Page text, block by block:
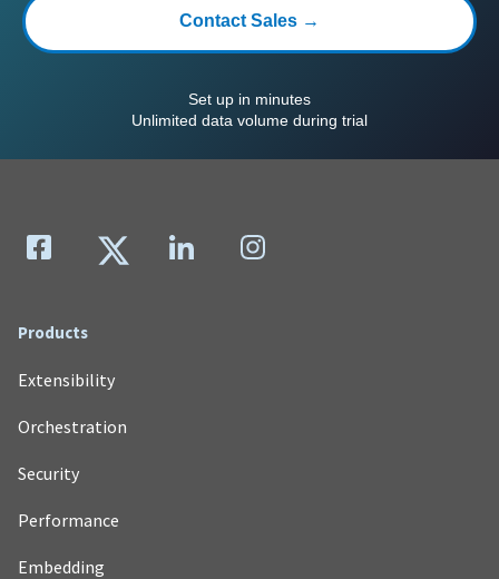
Contact Sales →
Set up in minutes
Unlimited data volume during trial
Products
Extensibility
Orchestration
Security
Performance
Embedding